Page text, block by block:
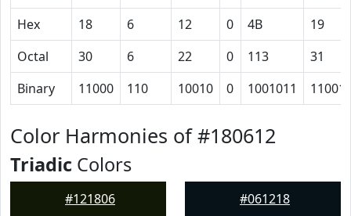
Hex
18 6 12 0 4B
19
Octal
30 6 22 0 113
31
Binary
11000 110 10010 0 1001011 11001
Color Harmonies of #180612
Triadic Colors
#121806 #061218